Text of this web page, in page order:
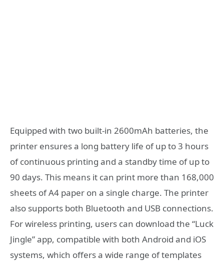
Equipped with two built-in 2600mAh batteries, the
printer ensures a long battery life of up to 3 hours
of continuous printing and a standby time of up to
90 days. This means it can print more than 168,000
sheets of A4 paper on a single charge. The printer
also supports both Bluetooth and USB connections.
For wireless printing, users can download the “Luck
Jingle” app, compatible with both Android and iOS
systems, which offers a wide range of templates